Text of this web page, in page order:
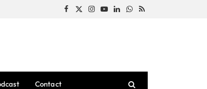
Facebook
X
Instagram
YouTubeLinkedInWhatsApp
RSS
Contact